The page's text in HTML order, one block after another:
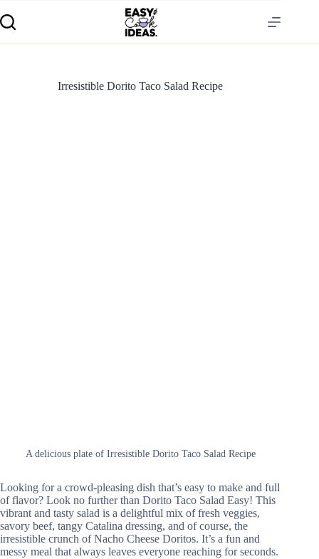
Irresistible Dorito Taco Salad Recipe
A delicious plate of Irresistible Dorito Taco Salad Recipe
Looking for a crowd-pleasing dish that’s easy to make and full
of flavor? Look no further than Dorito Taco Salad Easy! This
vibrant and tasty salad is a delightful mix of fresh veggies,
savory beef, tangy Catalina dressing, and of course, the
irresistible crunch of Nacho Cheese Doritos. It’s a fun and
messy meal that always leaves everyone reaching for seconds.